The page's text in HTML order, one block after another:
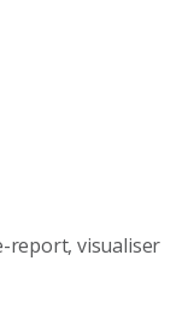
report, visualiser